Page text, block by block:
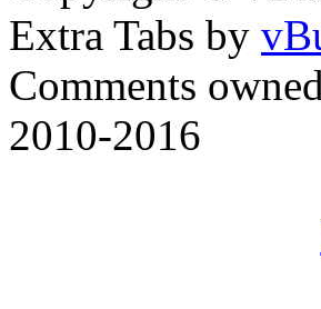
Extra Tabs by
Comments
2010-2016